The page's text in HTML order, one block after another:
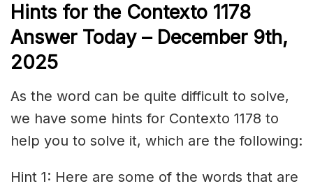
Hints for the Contexto 1178
Answer Today – December 9th,
2025
As the word can be quite difficult to solve,
we have some hints for Contexto 1178 to
help you to solve it, which are the following:
Hint 1: Here are some of the words that are